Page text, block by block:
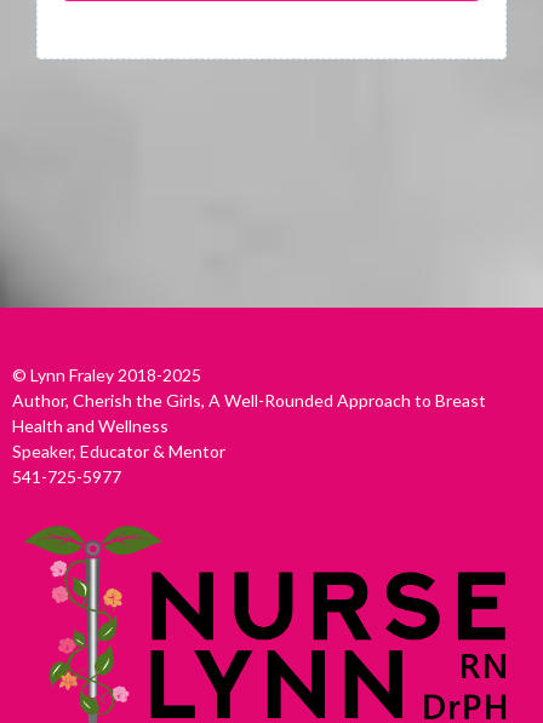
© Lynn Fraley 2018-2025
Author, Cherish the Girls, A Well-Rounded Approach to Breast
Health and Wellness
Speaker, Educator & Mentor
541-725-5977